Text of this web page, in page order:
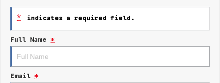
Our experienced professionals are accredited with numerous lenders to
ensure we're able to tailor repayment options to you. The best part? Our
repayment options are completely personalised, which means you take
control of your financial journey with flexible repayments that are
Trade-ins
* indicates a required field.
Full Name *
Email *